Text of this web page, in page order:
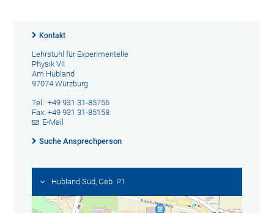
Kontakt
Lehrstuhl für Experimentelle
Physik VII
Am Hubland
97074 Würzburg
Tel.: +49 931 31-85756
Fax: +49 931 31-85158
E-Mail
Suche Ansprechperson
Hubland Süd, Geb. P1